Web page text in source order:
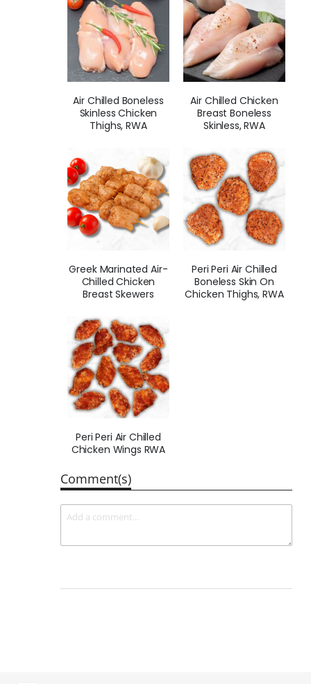
Air Chilled Boneless
Skinless Chicken
Thighs, RWA
Air Chilled Chicken
Breast Boneless
Skinless, RWA
Greek Marinated Air-
Chilled Chicken
Breast Skewers
Peri Peri Air Chilled
Boneless Skin On
Chicken Thighs, RWA
Peri Peri Air Chilled
Chicken Wings RWA
Comment(s)